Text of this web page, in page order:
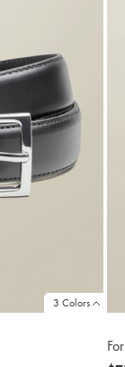
3 Colors